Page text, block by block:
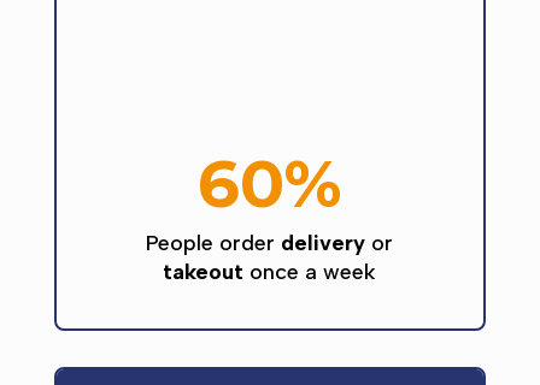
60%
People order delivery or
takeout once a week